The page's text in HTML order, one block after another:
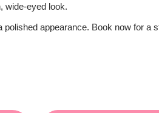
wide-eyed look.
appearance. Book now for a